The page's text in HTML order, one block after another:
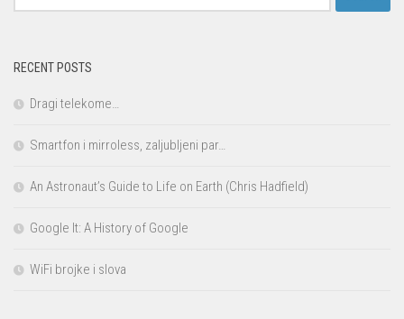
for:
RECENT POSTS
Dragi telekome…
Smartfon i mirroless, zaljubljeni par…
An Astronaut’s Guide to Life on Earth (Chris Hadfield)
Google It: A History of Google
WiFi brojke i slova